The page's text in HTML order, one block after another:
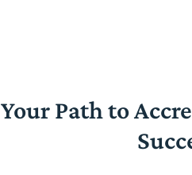
Your Path to